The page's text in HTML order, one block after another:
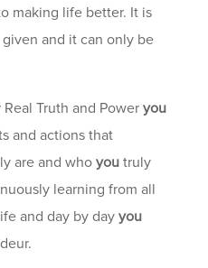
making life better. It is
and it can only be
Truth and Power you
and actions that
are and who youtruly
learning from all
and day by day you